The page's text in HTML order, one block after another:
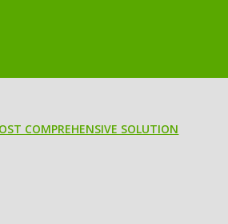
COMPREHENSIVE SOLUTION